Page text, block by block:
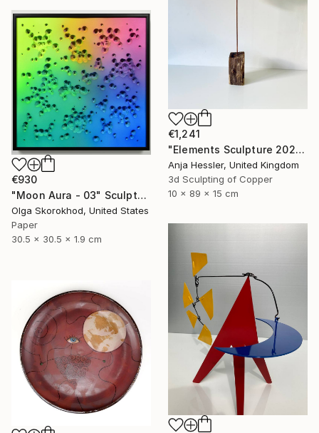
€1,241
"Elements Sculpture 2025" Sculpture
Anja Hessler, United Kingdom
3d Sculpting of Copper
10 x 89 x 15 cm
€930
"Moon Aura - 03" Sculpture
Olga Skorokhod, United States
Paper
30.5 x 30.5 x 1.9 cm